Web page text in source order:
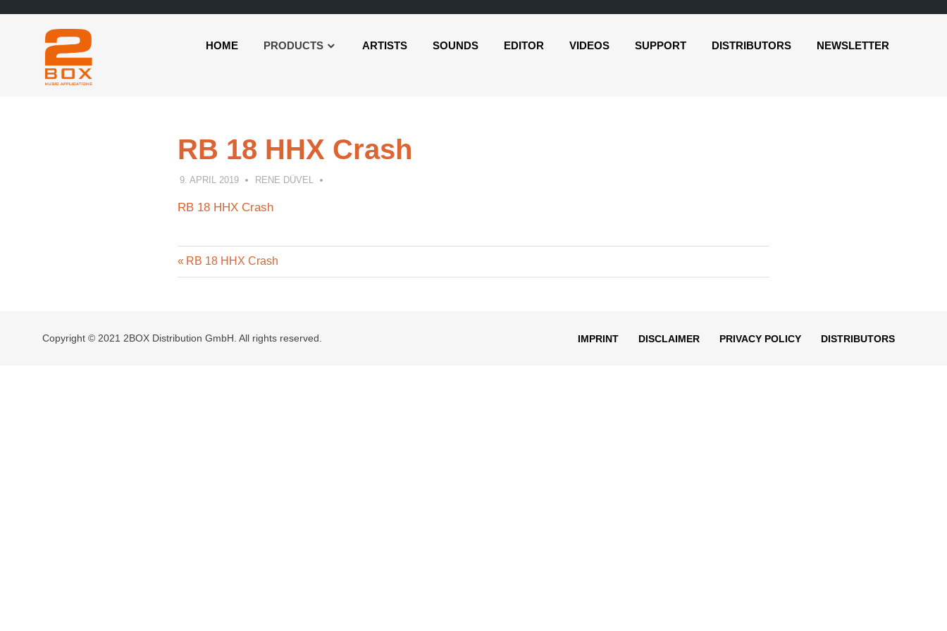
HOME PRODUCTS ARTISTS SOUNDS EDITOR VIDEOS SUPPORT DISTRIBUTORS NEWSLETTER
RB 18 HHX Crash
9. APRIL 2019 RENE DÜVEL
RB 18 HHX Crash
Post
Previous
Post:
RB 18 HHX Crash
IMPRINT DISCLAIMER PRIVACY POLICY DISTRIBUTORS
Copyright © 2021 2BOX Distribution GmbH. All rights reserved.